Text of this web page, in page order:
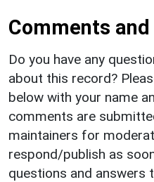
Comments
Do you have any
about this record?
below with your name
comments are
maintainers for
respond/publish as
questions and answers